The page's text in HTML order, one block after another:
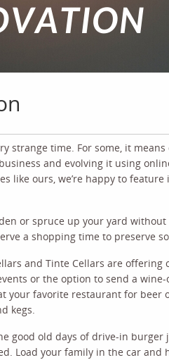
strange time. For some, it
and evolving it using
ours, we’re happy to feature
or spruce up your yard
a shopping time to preserve
and Tinte Cellars are
or the option to send a
your favorite restaurant for beer
kegs.
good old days of drive-in
Load your family in the car